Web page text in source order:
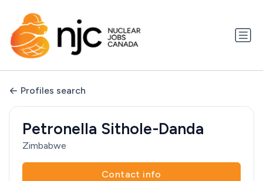
Profiles search
Petronella Sithole-Danda
Zimbabwe
Contact info